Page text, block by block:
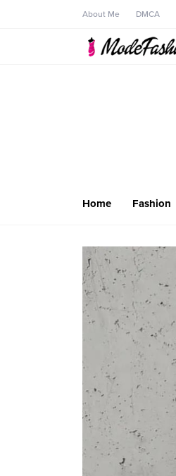
About Me DMCA
Home Fashion